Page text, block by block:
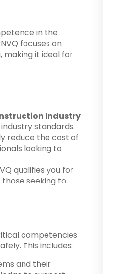
in the
focuses on
making it ideal for
Industry
standards.
reduce the cost of
looking to
qualifies you for
seeking to
competencies
This includes:
and their